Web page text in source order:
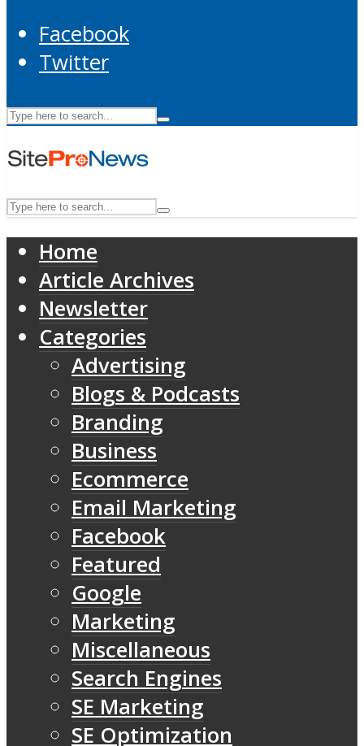
Facebook
Twitter
Home
Article Archives
Newsletter
Categories
Advertising
Blogs & Podcasts
Branding
Business
Ecommerce
Email Marketing
Facebook
Featured
Google
Marketing
Miscellaneous
Search Engines
SE Marketing
SE Optimization